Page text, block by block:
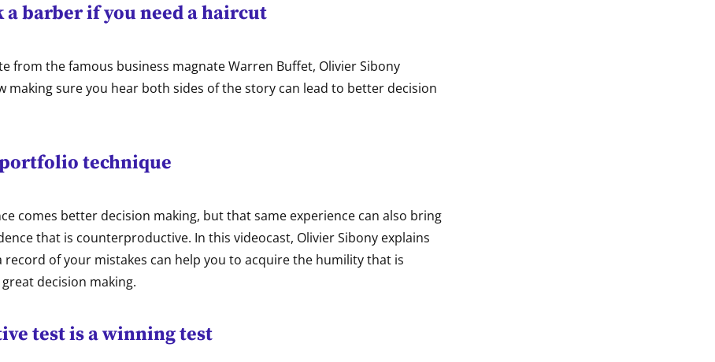
a barber if you need a haircut
from the famous business magnate Warren Buffet, Olivier Sibony
making sure you hear both sides of the story can lead to better decision
technique
comes better decision making, but that same experience can also bring
that is counterproductive. In this videocast, Olivier Sibony explains
record of your mistakes can help you to acquire the humility that is
decision making.
test is a winning test